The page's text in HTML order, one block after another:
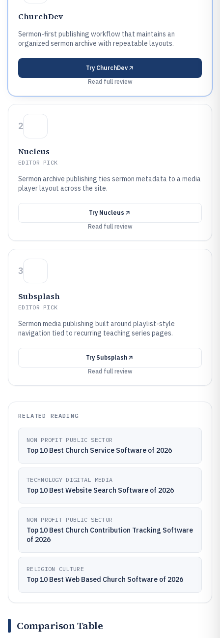
ChurchDev
Sermon-first publishing workflow that maintains an
organized sermon archive with repeatable layouts.
Try ChurchDev
Read full review
2
Nucleus
EDITOR PICK
Sermon archive publishing ties sermon metadata to a media
player layout across the site.
Try Nucleus
Read full review
3
Subsplash
EDITOR PICK
Sermon media publishing built around playlist-style
navigation tied to recurring teaching series pages.
Try Subsplash
Read full review
RELATED READING
NON PROFIT PUBLIC SECTOR
Top 10 Best Church Service Software of 2026
TECHNOLOGY DIGITAL MEDIA
Top 10 Best Website Search Software of 2026
NON PROFIT PUBLIC SECTOR
Top 10 Best Church Contribution Tracking Software
of 2026
RELIGION CULTURE
Top 10 Best Web Based Church Software of 2026
Comparison Table